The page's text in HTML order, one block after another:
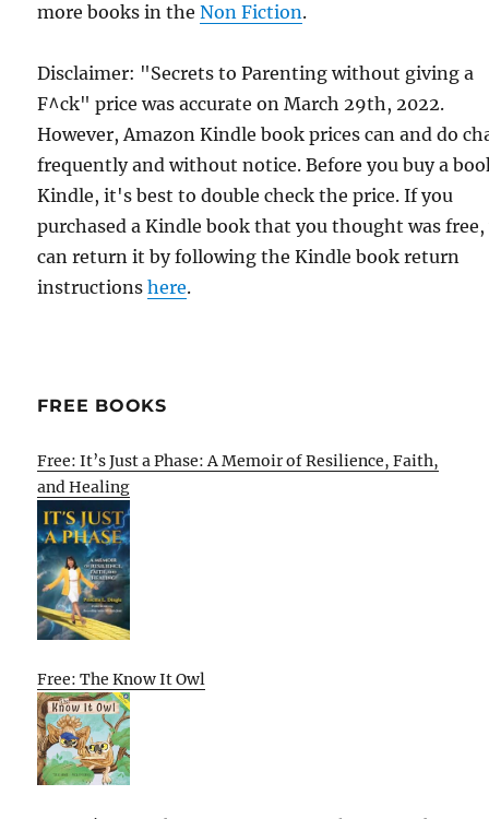
more books in theNon Fiction.
Disclaimer: "Secrets to Parenting without giving a
F^ck" price was accurate on March 29th, 2022.
However, Amazon Kindle book prices can and do
frequently and without notice. Before you buy a
Kindle, it's best to double check the price. If you
purchased a Kindle book that you thought was free,
can return it by following the Kindle book return
instructionshere.
FREE BOOKS
Free: It’s Just a Phase: A Memoir of Resilience, Faith,
and Healing
Free: The Know It Owl